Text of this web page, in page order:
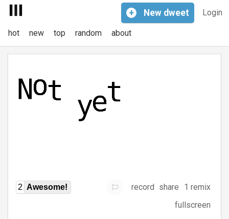
Login
+ New dweet
hot new top random about
2 Awesome! record share
1 remix
fullscreen